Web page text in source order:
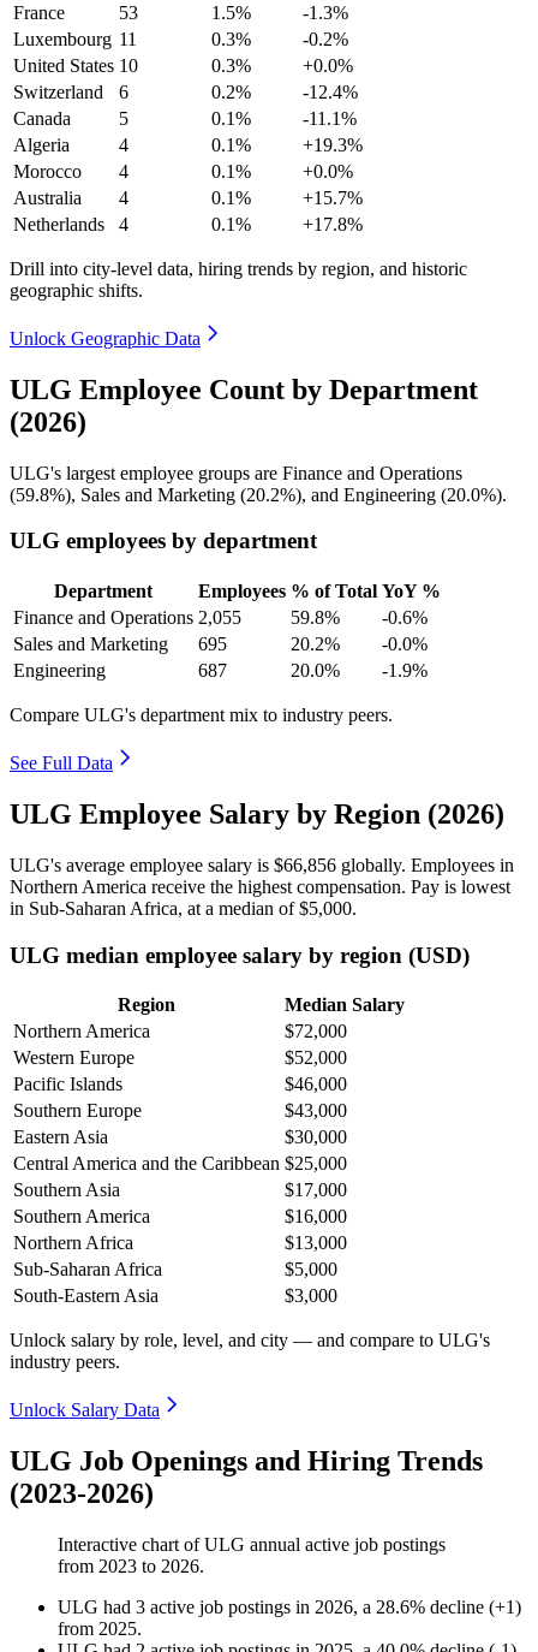
France
53 1.5%
-1.3%
Luxembourg 11 0.3%
-0.2%
United States 10 0.3%
+0.0%
Switzerland
6 0.2%
-12.4%
Canada
5 0.1%
-11.1%
Algeria
4 0.1%
+19.3%
Morocco
4 0.1%
+0.0%
Australia
4 0.1%
+15.7%
Netherlands
4 0.1% +17.8%
Drill into city-level data, hiring trends by region, and historic
geographic shifts.
Unlock Geographic Data
ULG Employee Count by Department
(2026)
ULG's largest employee groups are Finance and Operations
(59.8%), Sales and Marketing (20.2%), and Engineering (20.0%).
ULG employees by department
Department Employees % of Total YoY %
Finance and Operations 2,055 59.8%
-0.6%
Sales and Marketing
695 20.2%
-0.0%
Engineering
687 20.0% -1.9%
Compare ULG's department mix to industry peers.
See Full Data
ULG Employee Salary by Region (2026)
ULG's average employee salary is $66,856 globally. Employees in
Northern America receive the highest compensation. Pay is lowest
in Sub-Saharan Africa, at a median of$5,000.
ULG median employee salary by region (USD)
Region
Median Salary
Northern America
$72,000
Western Europe
$52,000
Pacific Islands
$46,000
Southern Europe
$43,000
Eastern Asia
$30,000
Central America and the Caribbean $25,000
Southern Asia
$17,000
Southern America
$16,000
Northern Africa
$13,000
Sub-Saharan Africa
$5,000
South-Eastern Asia
$3,000
Unlock salary by role, level, and city — and compare to ULG's
industry peers.
Unlock Salary Data
ULG Job Openings and Hiring Trends
(2023-2026)
Interactive chart ofULG annual active job postings
from 2023 to 2026.
ULG had 3 active job postings in 2026, a 28.6% decline (+1)
from 2025.